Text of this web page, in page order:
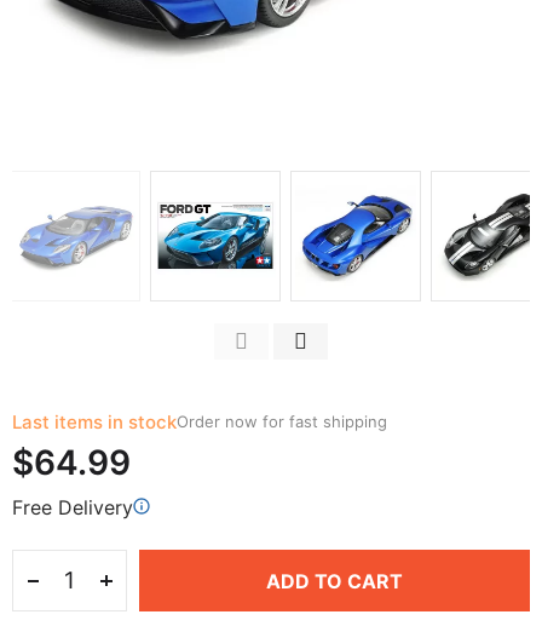
Last items in stockOrder now for fast shipping
$64.99
Free Delivery
ADD TO CART